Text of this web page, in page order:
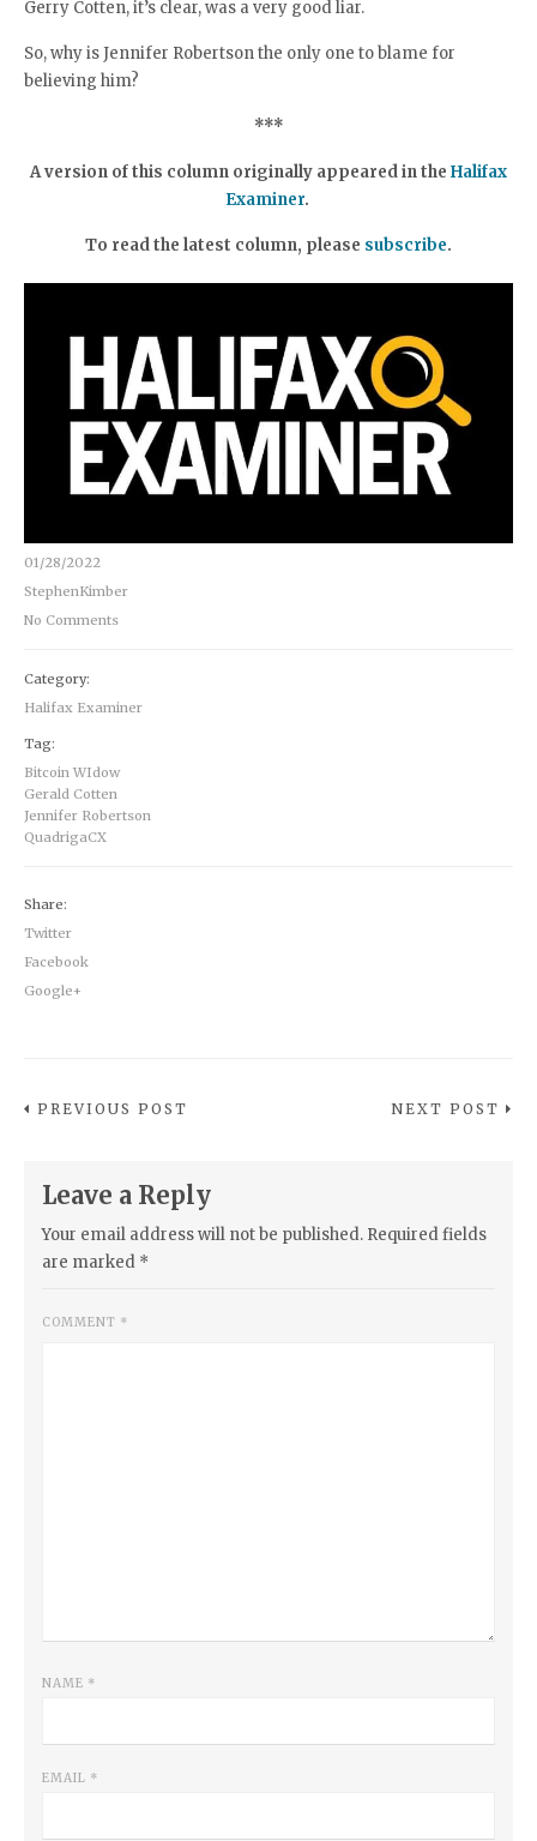
Gerry Cotten, it’s clear, was a very good liar.
So, why is Jennifer Robertson the only one to blame for
believing him?
***
A version of this column originally appeared in the Halifax
Examiner.
To read the latest column, please subscribe.
01/28/2022
StephenKimber
No Comments
Category:
Halifax Examiner
Tag:
Bitcoin WIdow
Gerald Cotten
Jennifer Robertson
QuadrigaCX
Share:
Twitter
Facebook
Google+
PREVIOUS POST NEXT POST
Leave a Reply
Your email address will not be published. Required fields
are marked *
COMMENT *
NAME *
EMAIL *